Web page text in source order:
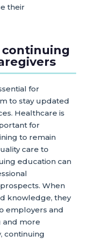
their
for
to stay updated
Healthcare is
for
to remain
care to
education can
When
knowledge, they
employers and
and more
continuing